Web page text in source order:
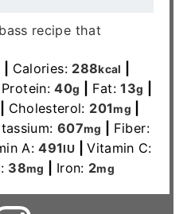
recipe that
Calories: 288kcal
Protein:40g Fat:13g
Cholesterol: 201mg
607mg
Fiber:
A:491IU |Vitamin C:
38mg Iron: 2mg